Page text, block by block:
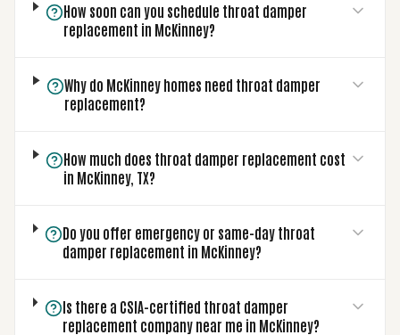
How soon can you schedule throat damper
replacement in McKinney?
Why do McKinney homes need throat damper
replacement?
How much does throat damper replacement cost
in McKinney, TX?
Do you offer emergency or same-day throat
damper replacement in McKinney?
Is there a CSIA-certified throat damper
replacement company near me in McKinney?